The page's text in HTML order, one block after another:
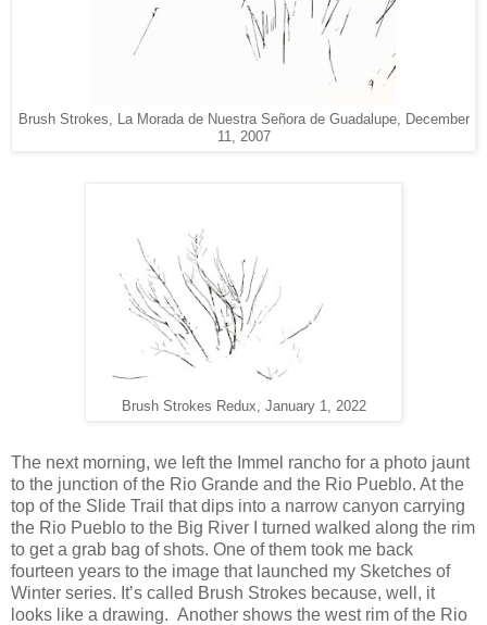
Brush Strokes, La Morada de Nuestra Señora de Guadalupe, December
11, 2007
Brush Strokes Redux, January 1, 2022
The next morning, we left the Immel rancho for a photo jaunt
to the junction of the Rio Grande and the Rio Pueblo. At the
top of the Slide Trail that dips into a narrow canyon carrying
the Rio Pueblo to the Big River I turned walked along the rim
to get a grab bag of shots. One of them took me back
fourteen years to the image that launched my Sketches of
Winter series. It’s called Brush Strokes because, well, it
looks like a drawing. Another shows the west rim of the Rio